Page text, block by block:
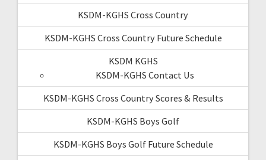
KSDM-KGHS Cross Country
KSDM-KGHS Cross Country Future Schedule
KSDM KGHS
KSDM-KGHS Contact Us
KSDM-KGHS Cross Country Scores & Results
KSDM-KGHS Boys Golf
KSDM-KGHS Boys Golf Future Schedule